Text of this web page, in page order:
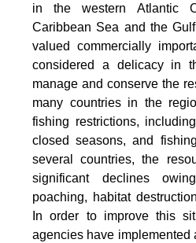
in the western Atlantic
Caribbean Sea and the
valued commercially
considered a delicacy in
manage and conserve the
many countries in the
fishing restrictions,
closed seasons, and
several countries, the
significant declines
poaching, habitat
In order to improve this
agencies have implemented